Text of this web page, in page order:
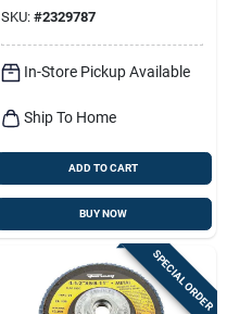
SKU: #2329787
In-Store Pickup Available
Ship To Home
ADD TO CART
BUY NOW
SPECIAL ORDER